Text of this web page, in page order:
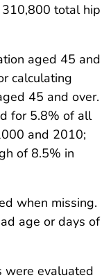
total hip
aged 45 and
calculating
45 and over.
for 5.8% of all
and 2010;
of 8.5% in
when missing.
age or days of
were evaluated